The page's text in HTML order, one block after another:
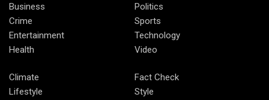
Business
Crime
Entertainment
Health
Politics
Sports
Technology
Video
Climate
Lifestyle
Fact Check
Style